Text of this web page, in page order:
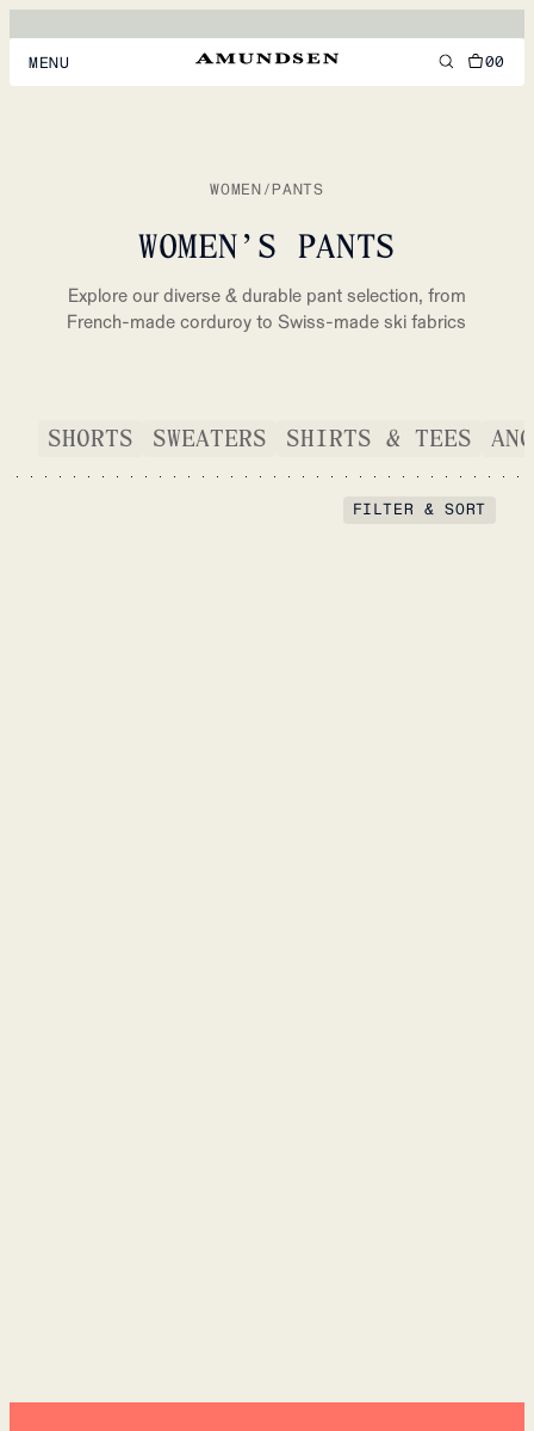
MENU
DISCOVER
SUPPORT
00
WOMEN/PANTS
WOMEN’S PANTS
Explore our diverse & durable pant selection, from
French-made corduroy to Swiss-made ski fabrics
SHORTS SWEATERS SHIRTS & TEES
FILTER & SORT